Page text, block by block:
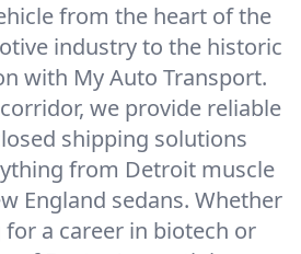
from the heart of the
industry to the historic
with My Auto Transport.
we provide reliable
shipping solutions
from Detroit muscle
England sedans. Whether
a career in biotech or